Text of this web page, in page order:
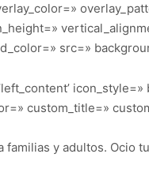
src=»
icon_style=»
custom_title=»
familias y adultos. Ocio